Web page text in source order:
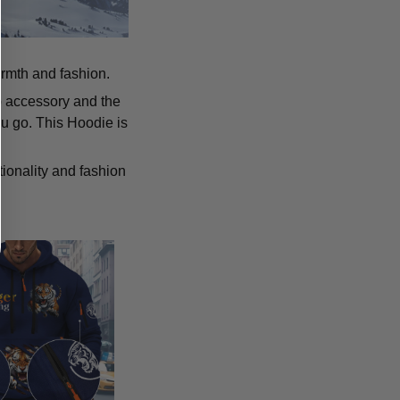
and fashion.
and the
go. This Hoodie is
and fashion